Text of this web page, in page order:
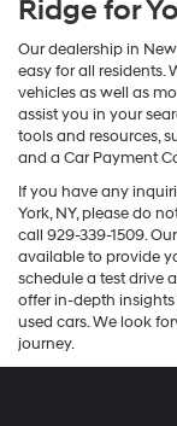
Ridge for
Our dealership in
easy for all residents.
vehicles as well as
assist you in your
tools and resources,
and a Car Payment
If you have any
York, NY, please do
call 929-339-1509.
available to provide
schedule a test drive
offer in-depth
used cars. We look
journey.